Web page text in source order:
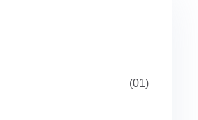
(01)